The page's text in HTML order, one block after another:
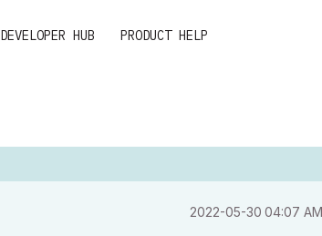
DEVELOPER HUB PRODUCT HELP
‎2022-05-30 04:07 AM